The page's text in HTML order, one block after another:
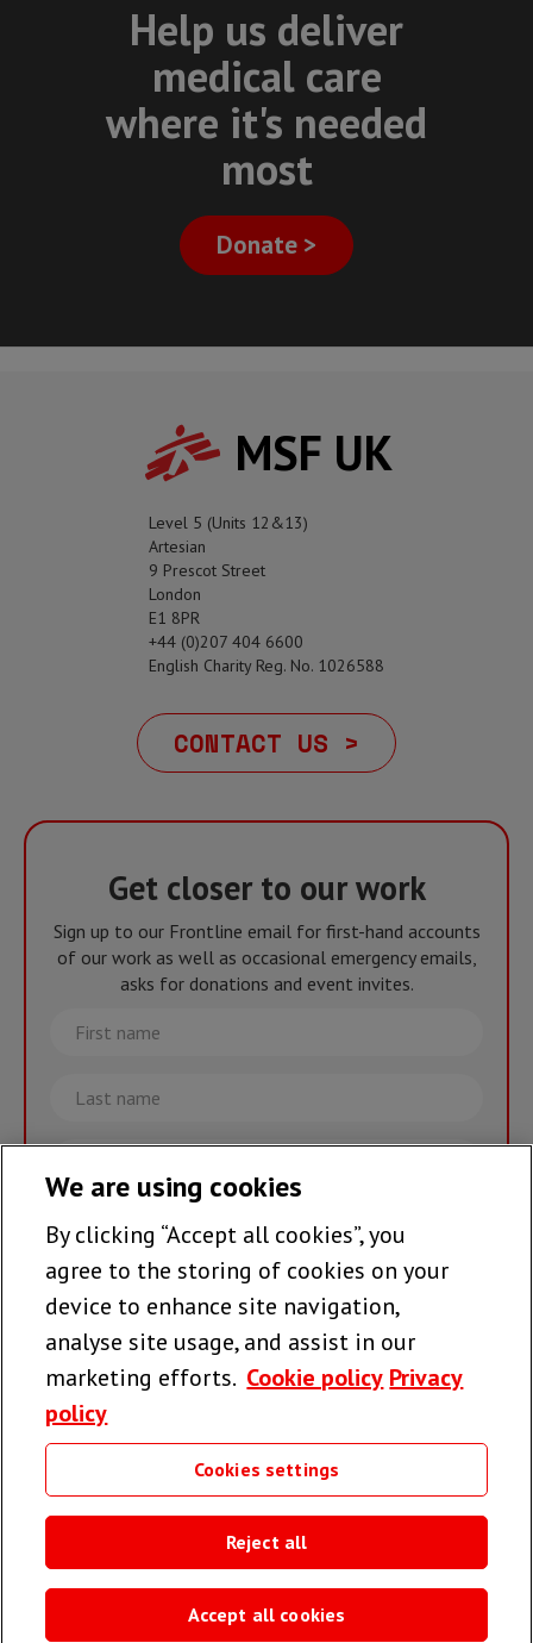
Help us deliver
medical care
where it's needed
most
Donate >
MSF UK
Level 5 (Units 12&13)
Artesian
9 Prescot Street
London
E1 8PR
+44 (0)207 404 6600
English Charity Reg. No. 1026588
CONTACT US >
Get closer to our work
Sign up to our Frontline email for first-hand accounts
of our work as well as occasional emergency emails,
asks for donations and event invites.
First
name
Last
name
Email
Join the team >
Follow us
Useful links
We are using cookies
By clicking “Accept all cookies”, you
agree to the storing of cookies on your
device to enhance site navigation,
analyse site usage, and assist in our
marketing efforts. Cookie policy Privacy
policy
Cookies settings
Reject all
Accept all cookies